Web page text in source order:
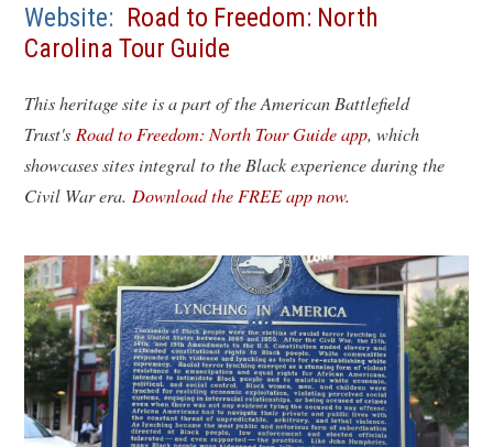
A
NEW
Website
Road to Freedom: North
Carolina Tour Guide
This heritage site is a part of the American Battlefield
Trust's Road to Freedom: North Tour Guide app, which
showcases sites integral to the Black experience during the
Civil War era. Download the FREE app now.